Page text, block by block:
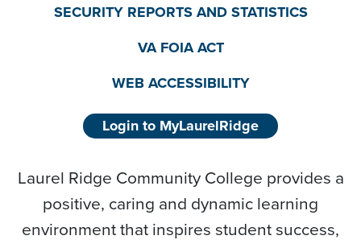
SECURITY REPORTS AND STATISTICS
VA FOIA ACT
WEB ACCESSIBILITY
Login to MyLaurelRidge
Laurel Ridge Community College provides a
positive, caring and dynamic learning
environment that inspires student success,